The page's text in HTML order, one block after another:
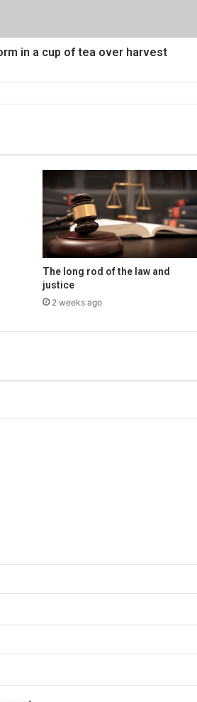
in a cup of tea over harvest
The long rod of the law and
justice
2 weeks ago